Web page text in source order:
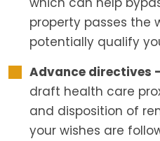
property passes the
potentially qualify
Advance directives
draft health care
and disposition of
your wishes are